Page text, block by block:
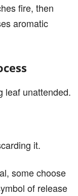
fire, then
aromatic
leaf unattended.
it.
some choose
of release